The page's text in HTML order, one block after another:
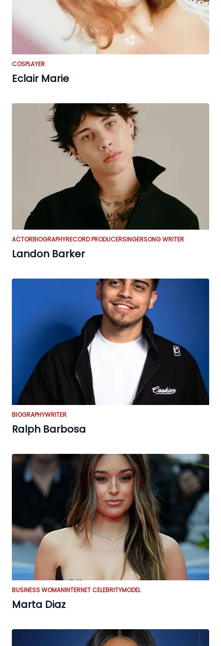
COSPLAYER
Eclair Marie
ACTORBIOGRAPHYRECORD PRODUCERSINGERSONG WRITER
Landon Barker
BIOGRAPHYWRITER
Ralph Barbosa
BUSINESS WOMANINTERNET CELEBRITYMODEL
Marta Diaz